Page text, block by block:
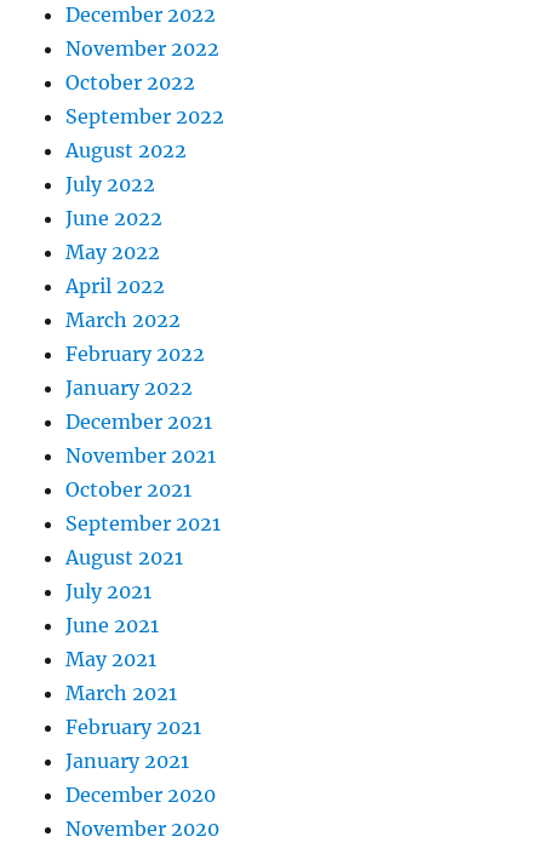
December 2022
November 2022
October 2022
September 2022
August 2022
July 2022
June 2022
May 2022
April 2022
March 2022
February 2022
January 2022
December 2021
November 2021
October 2021
September 2021
August 2021
July 2021
June 2021
May 2021
March 2021
February 2021
January 2021
December 2020
November 2020